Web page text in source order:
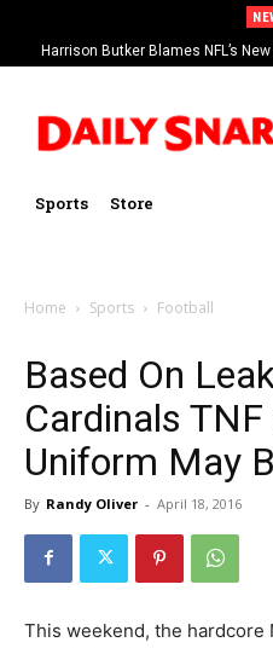
Harrison Butker Blames NFL’s
Sports Store
Home Sports Football
Based On
Cardinals
Uniform May
By Randy Oliver - April 18, 2016
This weekend, the hardcore